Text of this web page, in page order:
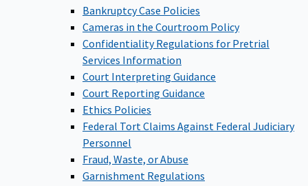
Bankruptcy Case Policies
Cameras in the Courtroom Policy
Confidentiality Regulations for Pretrial
Services Information
Court Interpreting Guidance
Court Reporting Guidance
Ethics Policies
Federal Tort Claims Against Federal Judiciary
Personnel
Fraud, Waste, or Abuse
Garnishment Regulations